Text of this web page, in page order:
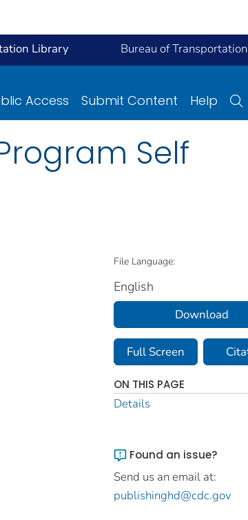
Library Bureau of
Access Submit Content Help
Self
File Language:
English
Download
Full Screen
ON THIS PAGE
Details
Found an issue?
Send us an email at:
publishinghd@cdc.gov